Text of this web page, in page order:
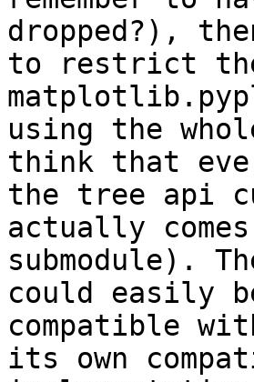
dropped?),
to restrict
using the
think that
the tree api
actually
submodule).
could easily
compatible
its own